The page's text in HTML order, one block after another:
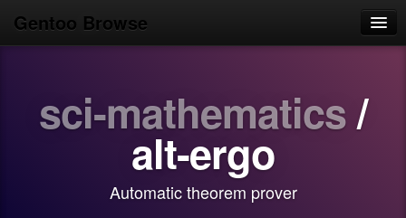
Gentoo Browse
Browse
sci-mathematics/
alt-ergo
Automatic theorem prover